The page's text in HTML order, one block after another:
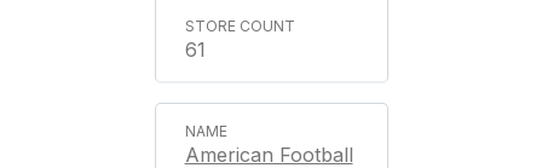
61
American Football